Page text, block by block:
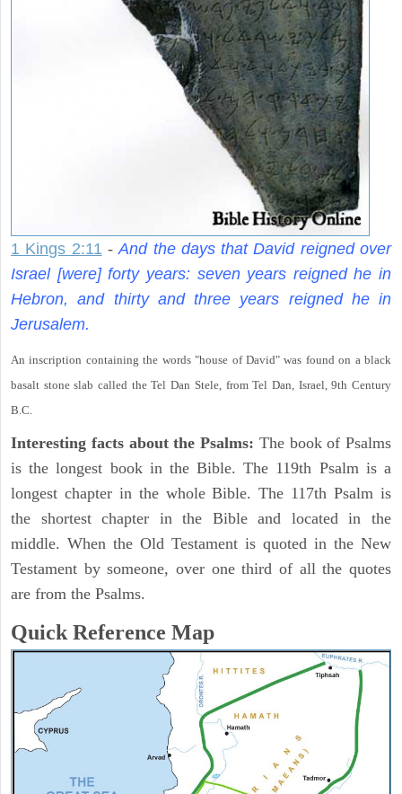
1 Kings 2:11 - And the days that David reigned over
Israel [were] forty years: seven years reigned he in
Hebron, and thirty and three years reigned he in
Jerusalem.
An inscription containing the words "house of David" was found on a black
basalt stone slab called the Tel Dan Stele, from Tel Dan, Israel, 9th Century
B.C.
Interesting facts about the Psalms: The book of Psalms
is the longest book in the Bible. The 119th Psalm is a
longest chapter in the whole Bible. The 117th Psalm is
the shortest chapter in the Bible and located in the
middle. When the Old Testament is quoted in the New
Testament by someone, over one third of all the quotes
are from the Psalms.
Quick Reference Map